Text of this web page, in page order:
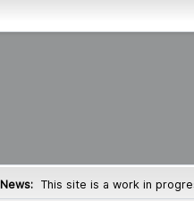
News: This site is a work in